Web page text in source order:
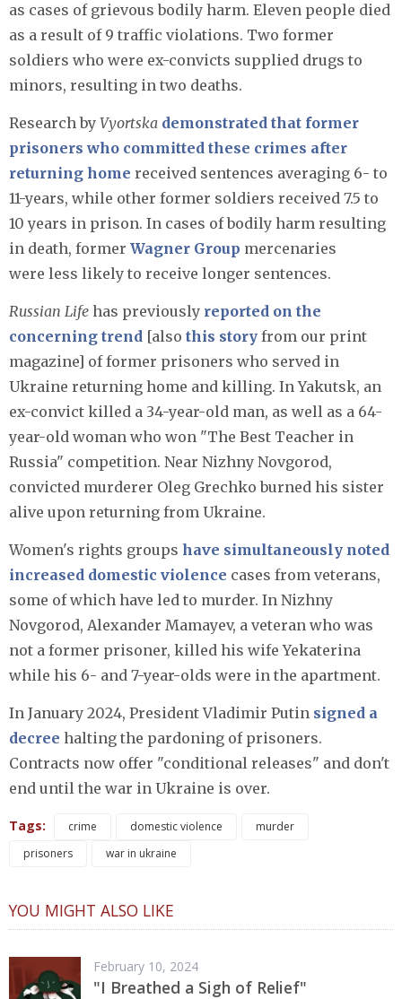
as cases of grievous bodily harm. Eleven people died
as a result of 9 traffic violations. Two former
soldiers who were ex-convicts supplied drugs to
minors, resulting in two deaths.
Research by Vyortska demonstrated that former
prisoners who committed these crimes after
returning home received sentences averaging 6- to
11-years, while other former soldiers received 7.5 to
10 years in prison. In cases of bodily harm resulting
in death, former Wagner Group mercenaries
were less likely to receive longer sentences.
Russian Life has previously reported on the
concerning trend [also this story from our print
magazine] of former prisoners who served in
Ukraine returning home and killing. In Yakutsk, an
ex-convict killed a 34-year-old man, as well as a 64-
year-old woman who won "The Best Teacher in
Russia" competition. Near Nizhny Novgorod,
convicted murderer Oleg Grechko burned his sister
alive upon returning from Ukraine.
Women's rights groups have simultaneously noted
increased domestic violence cases from veterans,
some of which have led to murder. In Nizhny
Novgorod, Alexander Mamayev, a veteran who was
not a former prisoner, killed his wife Yekaterina
while his 6- and 7-year-olds were in the apartment.
In January 2024, President Vladimir Putin signed a
decree halting the pardoning of prisoners.
Contracts now offer "conditional releases" and don't
end until the war in Ukraine is over.
Tags: crime domestic violence
murder
prisoners
war in ukraine
YOU MIGHT ALSO LIKE
February 10, 2024
"I Breathed a Sigh of Relief"